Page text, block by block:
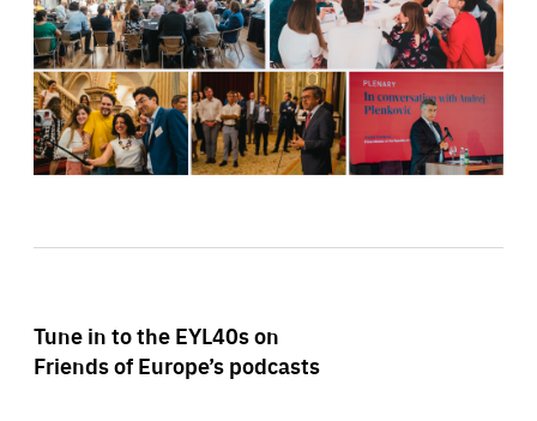
Tune in to the EYL40s on
Friends of Europe’s podcasts